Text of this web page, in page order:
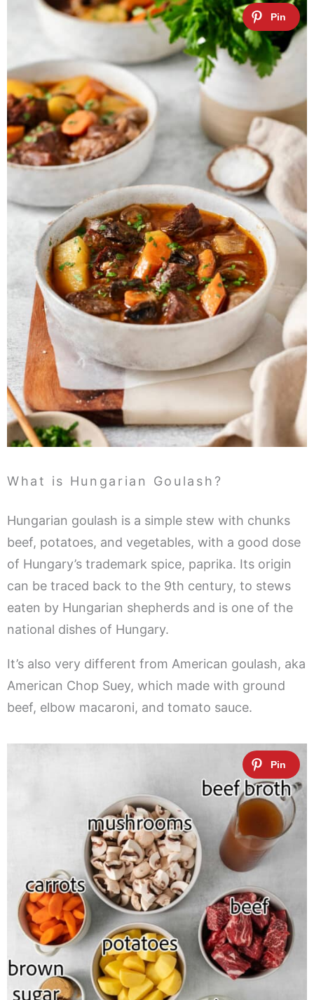
What is Hungarian Goulash?
Hungarian goulash is a simple stew with chunks
beef, potatoes, and vegetables, with a good dose
of Hungary’s trademark spice, paprika. Its origin
can be traced back to the 9th century, to stews
eaten by Hungarian shepherds and is one of the
national dishes of Hungary.
It’s also very different from American goulash, aka
American Chop Suey, which made with ground
beef, elbow macaroni, and tomato sauce.